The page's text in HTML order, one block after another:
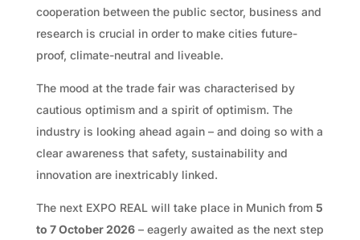
cooperation between the public sector, business and
research is crucial in order to make cities future-
proof, climate-neutral and liveable.
The mood at the trade fair was characterised by
cautious optimism and a spirit of optimism. The
industry is looking ahead again – and doing so with a
clear awareness that safety, sustainability and
innovation are inextricably linked.
The next EXPO REAL will take place in Munich from 5
to 7 October 2026– eagerly awaited as the next step